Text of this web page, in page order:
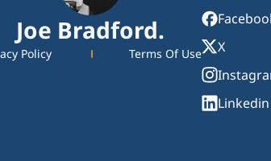
Joe Bradford.
Policy Terms Of Use
X
Linkedin